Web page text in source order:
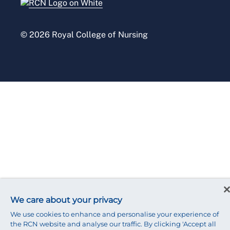
Press office
© 2026 Royal College of Nursing
We care about your privacy
We use cookies to enhance and personalise your experience of
the RCN website and analyse our traffic. By clicking 'Accept all